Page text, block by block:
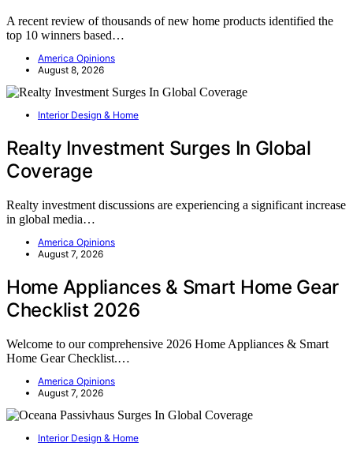
A recent review of thousands of new home products identified the
top 10 winners based…
America Opinions
August 8, 2026
Interior Design & Home
Realty Investment Surges In Global
Coverage
Realty investment discussions are experiencing a significant increase
in global media…
America Opinions
August 7, 2026
Home Appliances & Smart Home Gear
Checklist 2026
Welcome to our comprehensive 2026 Home Appliances & Smart
Home Gear Checklist.…
America Opinions
August 7, 2026
Interior Design & Home